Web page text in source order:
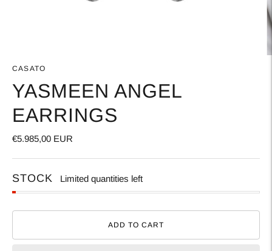
CASATO
YASMEEN ANGEL
EARRINGS
€5.985,00 EUR
STOCK Limited quantities left
ADD TO CART